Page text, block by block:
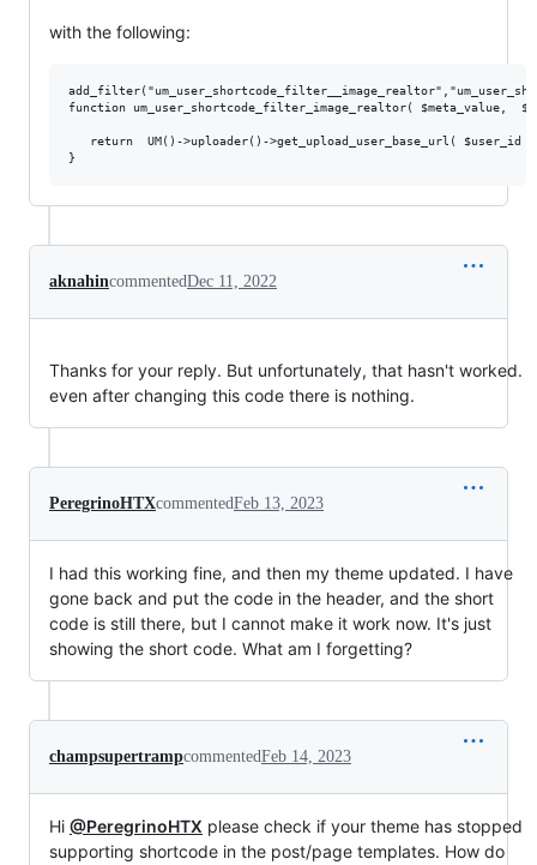
with the following:
function um_user_shortcode_filter_image_realtor( $meta_value,
return  UM()->uploader()->get_upload_user_base_url( $user_id
aknahincommentedDec 11, 2022
Thanks for your reply. But unfortunately, that hasn't worked.
even after changing this code there is nothing.
PeregrinoHTXcommentedFeb 13, 2023
I had this working fine, and then my theme updated. I have
gone back and put the code in the header, and the short
code is still there, but I cannot make it work now. It's just
showing the short code. What am I forgetting?
champsupertrampcommentedFeb 14, 2023
Hi @PeregrinoHTX please check if your theme has stopped
supporting shortcode in the post/page templates. How do